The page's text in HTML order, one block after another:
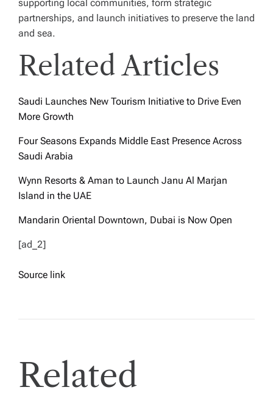
supporting local communities, form strategic
partnerships, and launch initiatives to preserve the land
and sea.
Related Articles
Saudi Launches New Tourism Initiative to Drive Even
More Growth
Four Seasons Expands Middle East Presence Across
Saudi Arabia
Wynn Resorts & Aman to Launch Janu Al Marjan
Island in the UAE
Mandarin Oriental Downtown, Dubai is Now Open
[ad_2]
Source link
Related